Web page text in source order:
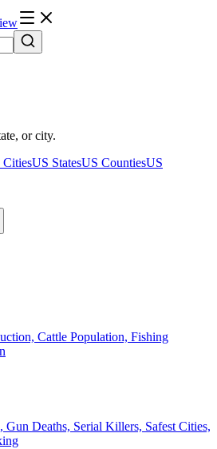
or city.
CitiesUS StatesUS CountiesUS
Cattle Population, Fishing
Gun Deaths, Serial Killers, Safest Cities,